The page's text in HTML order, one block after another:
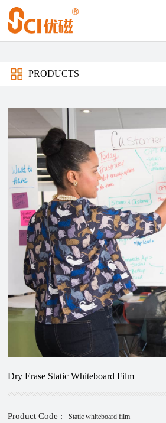
PRODUCTS
Dry Erase Static Whiteboard Film
Product Code : Static whiteboard film